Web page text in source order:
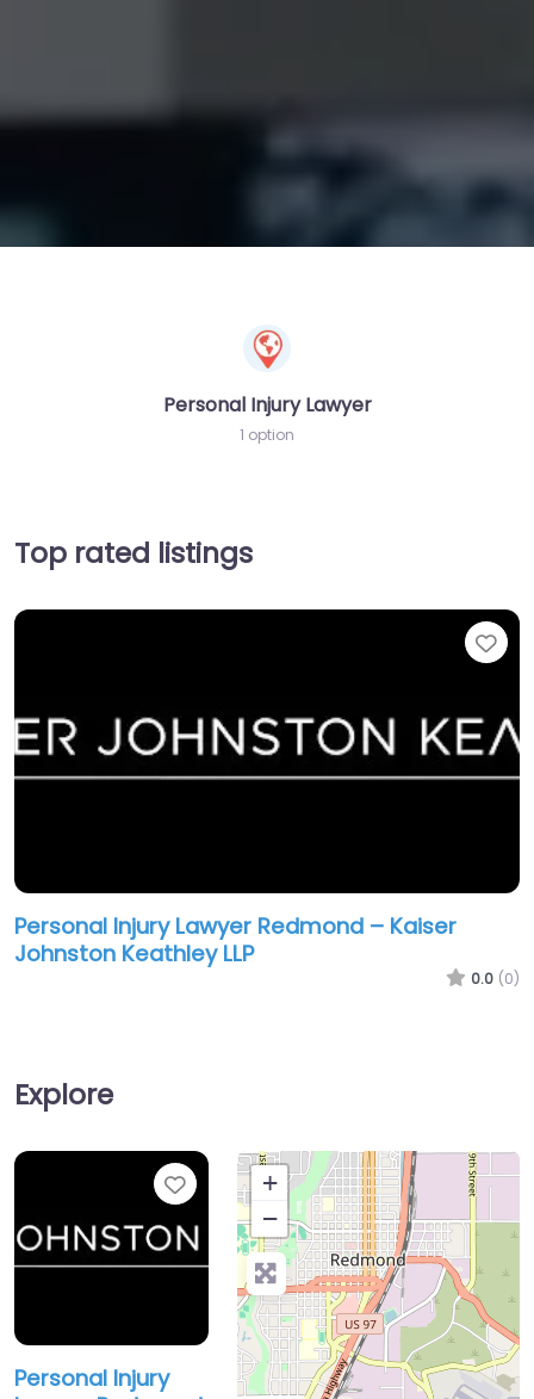
Personal Injury Lawyer
1 option
Top rated listings
Personal Injury Lawyer Redmond – Kaiser
Johnston Keathley LLP
0.0 (0)
Explore
Favorite
Personal Injury
+
−